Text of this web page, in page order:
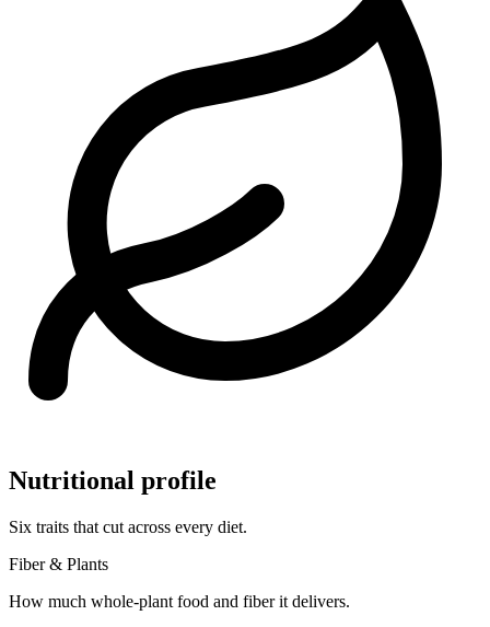
Nutritional profile
Six traits that cut across every diet.
Fiber & Plants
How much whole-plant food and fiber it delivers.